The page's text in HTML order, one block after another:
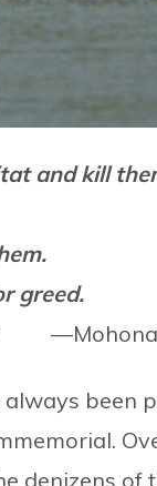
and kill
greed.
—Mohona
been
denizens of